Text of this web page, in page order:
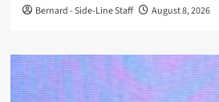
Bernard - Side-Line Staff August 8, 2026